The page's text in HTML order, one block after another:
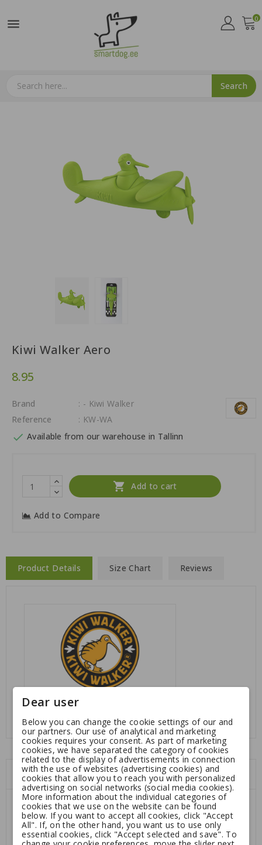
 0
Search
Kiwi Walker Aero
8.95
Brand
: - Kiwi Walker
Reference
: KW-WA
 Available from our warehouse in Tallinn
 Add to cart
Add to Compare
Product Details Size Chart Reviews
You might also like
Dear user
Below you can change the cookie settings of our and
our partners. Our use of analytical and marketing
cookies requires your consent. As part of marketing
cookies, we have separated the category of cookies
related to the display of advertisements in connection
with the use of websites (advertising cookies) and
cookies that allow you to reach you with personalized
advertising on social networks (social media cookies).
More information about the individual categories of
cookies that we use on the website can be found
below. If you want to accept all cookies, click "Accept
All". If, on the other hand, you want us to use only
essential cookies, click "Accept selected and save". To